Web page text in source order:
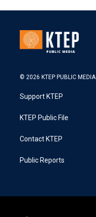
© 2026 KTEP PUBLIC MEDIA
Support KTEP
KTEP Public File
Contact KTEP
Public Reports